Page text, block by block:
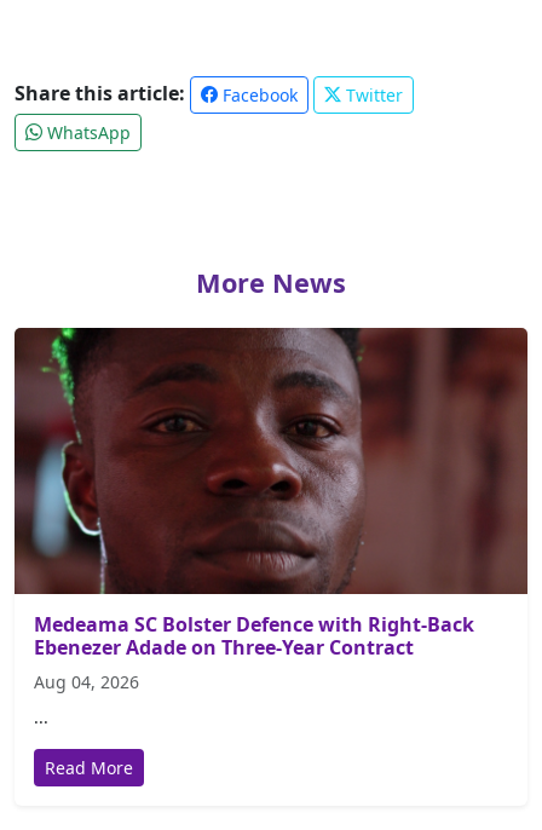
Share this article: Facebook
Twitter
WhatsApp
More News
Medeama SC Bolster Defence with Right-Back
Ebenezer Adade on Three-Year Contract
Aug 04, 2026
...
Read More